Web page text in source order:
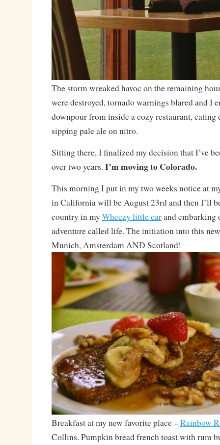
The storm wreaked havoc on the remaining
were destroyed, tornado warnings blared and I
downpour from inside a cozy restaurant, eating
sipping pale ale on nitro.
Sitting there, I finalized my decision that I’ve
over two years. I’m moving to Colorado.
This morning I put in my two weeks notice at
in California will be August 23rd and then I’ll
country in my Wheezy little carand embarking
adventure called life. The initiation into this
Munich, Amsterdam AND Scotland!
Breakfast at my new favorite place –Rainbow
Collins. Pumpkin bread french toast with rum